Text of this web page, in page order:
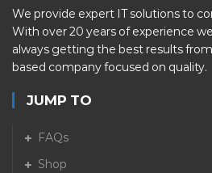
We provide expert IT solutions to
With over 20 years of experience
always getting the best results
based company focused on quality.
JUMP TO
FAQs
Shop